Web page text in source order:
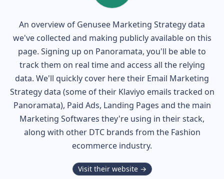
An overview of Genusee Marketing Strategy data
we've collected and making publicly available on this
page. Signing up on Panoramata, you'll be able to
track them on real time and access all the relying
data. We'll quickly cover here their Email Marketing
Strategy data (some of their Klaviyo emails tracked on
Panoramata), Paid Ads, Landing Pages and the main
Marketing Softwares they're using in their stack,
along with other DTC brands from the Fashion
ecommerce industry.
Visit their website →